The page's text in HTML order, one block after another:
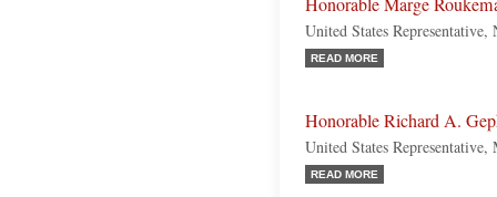
United States Representative,
READ MORE
Honorable Richard A.
United States
READ MORE